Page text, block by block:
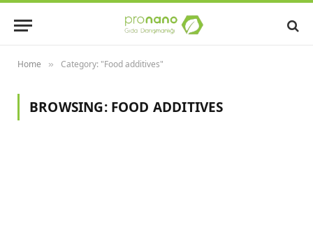
Home » Category: "Food additives"
BROWSING: FOOD ADDITIVES